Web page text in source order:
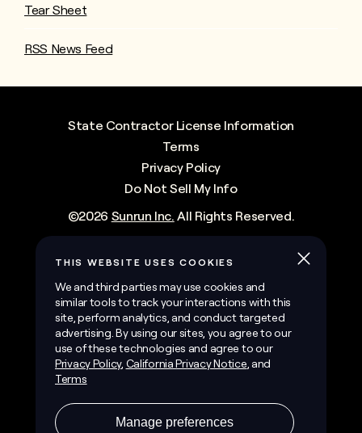
Tear Sheet
RSS News Feed
State Contractor License Information
Terms
Privacy Policy
Do Not Sell My Info
©2026 Sunrun Inc. All Rights Reserved.